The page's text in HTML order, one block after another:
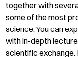
together with
some of the most
science. You can
with in-depth
scientific exchange.